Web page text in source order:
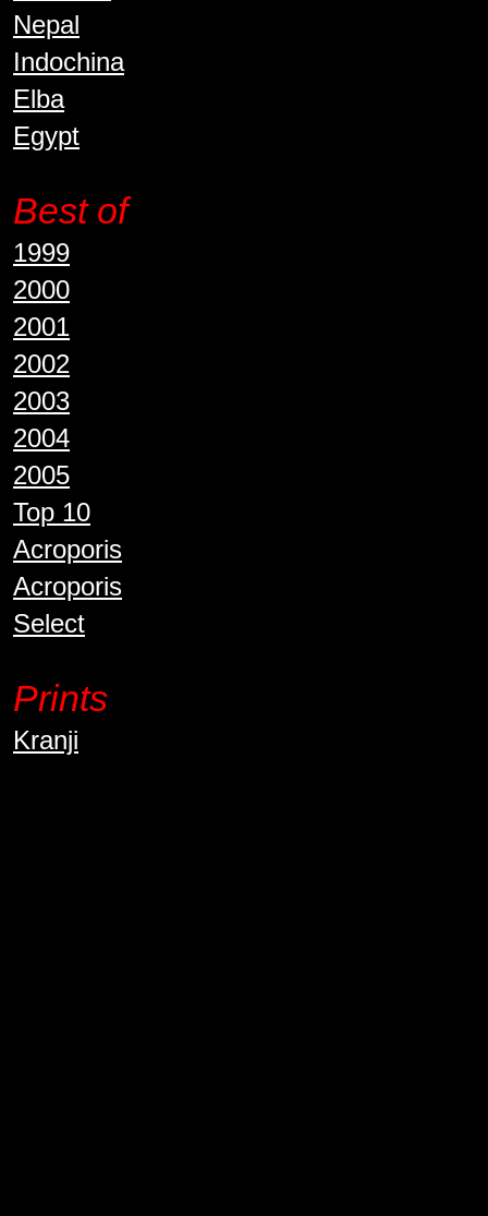
Nepal
Indochina
Elba
Egypt
Best of
1999
2000
2001
2002
2003
2004
2005
Top 10
Acroporis
Acroporis
Select
Prints
Kranji